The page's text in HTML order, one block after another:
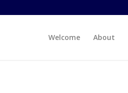
Welcome About